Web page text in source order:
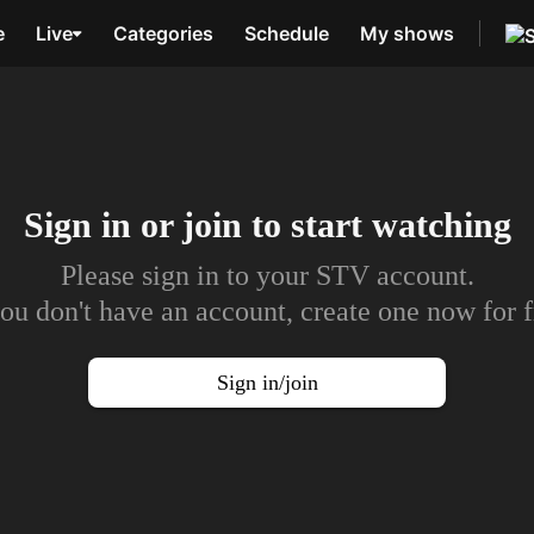
Live Categories Schedule My shows
Sign in or join to start watching
Please sign in to your STV account.
don't have an account, create one now for
Sign in/join